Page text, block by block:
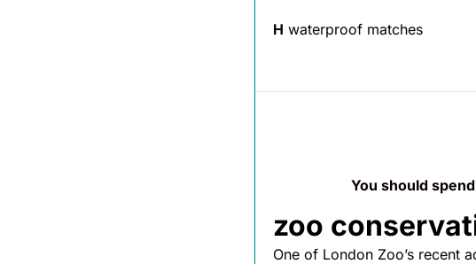
H waterproof matches
You should
zoo
One of London Zoo’s recent